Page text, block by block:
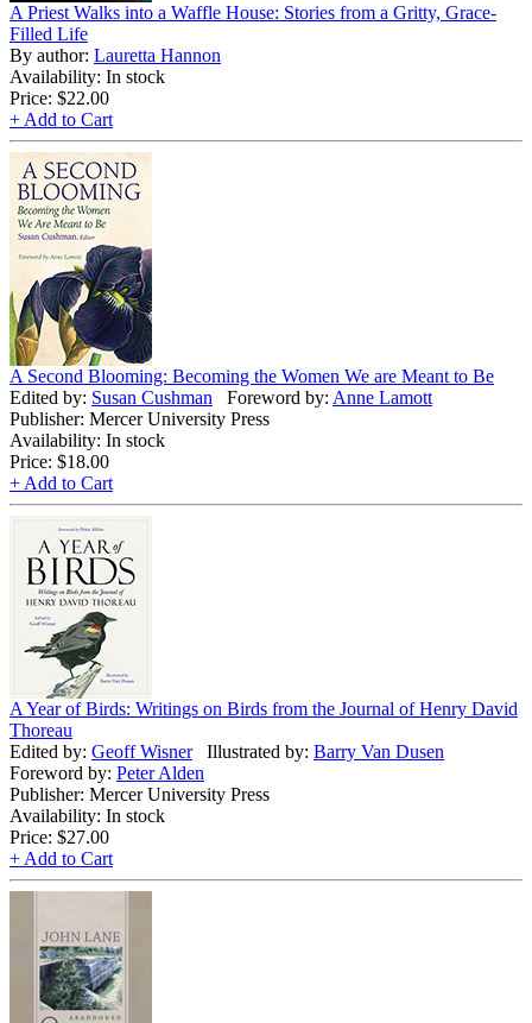
A Priest Walks into a Waffle House: Stories from a Gritty, Grace-
Filled Life
By author: Lauretta Hannon
Availability: In stock
Price: $22.00
+ Add to Cart
A Second Blooming: Becoming the Women We are Meant to Be
Edited by: Susan Cushman Foreword by: Anne Lamott
Publisher: Mercer University Press
Availability: In stock
Price: $18.00
+ Add to Cart
A Year of Birds: Writings on Birds from the Journal of Henry David
Thoreau
Edited by: Geoff Wisner Illustrated by: Barry Van Dusen
Foreword by: Peter Alden
Publisher: Mercer University Press
Availability: In stock
Price: $27.00
+ Add to Cart